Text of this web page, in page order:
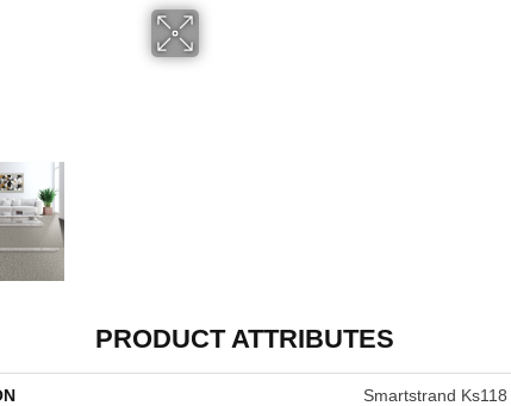
PRODUCT ATTRIBUTES
Smartstrand Ks118